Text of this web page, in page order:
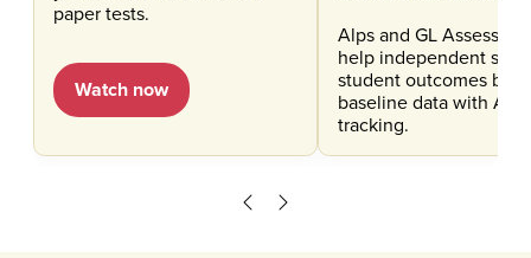
paper tests.
Watch now
Alps and GL
help independent
student outcomes by
baseline data with
tracking.
Scroll leftScroll right